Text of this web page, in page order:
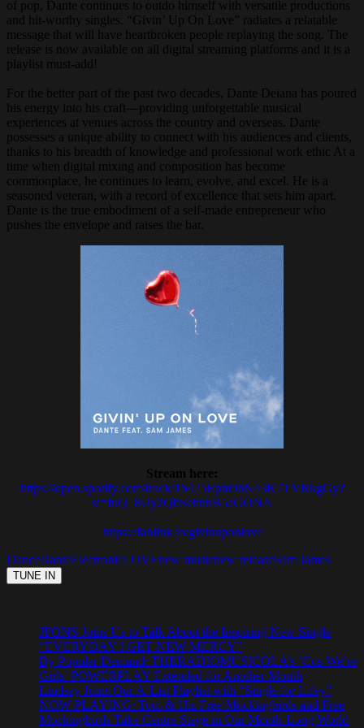
of pop, Dante continues to outdo himself with versatile productions
and hit-worthy singles. “Givin’ Up On Love” radiates a relatable
message that will have heartbroken people replaying the song. The
release is now available on all digital streaming platforms and it is a
playlist must-add!
For the better part of the past two decades, Dante Deiana has poured
his energy into his craft—providing unforgettable musical
experiences at venues across the country and overseas. Dante
possesses a unique ability to connect with his audiences and clients,
thanks to his breadth of knowledge and professional work ethic At a
time when digital mixing and composition has become
commonplace, he continues to learn, evolve, and excel. He is a
seasoned veteran, with a record of excellence that sets him apart.
Dante is the true embodiment of a self-made entrepreneur who
pushes the envelope and raises the bar.
Stream here:
https://open.spotify.com/track/1b425Epm9hN43K7TVRkgGy?
si=fuQ_8Uy2QbSehnhB5aGONA
https://fanlink.to/givinuponlove
DanceDanteElectronicLOVEnew musicnew releaseSam James
JFONS Joins Us to Talk About the Inspiring New Single
“EVERYDAY I GET NEW MERCY”
By Popular Demand: THERADIOMUSICOLA’s ‘Cos We’re
Girls’ POWERPLAY Extended for Another Month
Lindsay Joins Our A-List Playlist with “Single for Lifey”
NOW PLAYING: Tom & His Free Mockingbirds and Free
Mockingbirds Take Centre Stage in Our Month-Long World